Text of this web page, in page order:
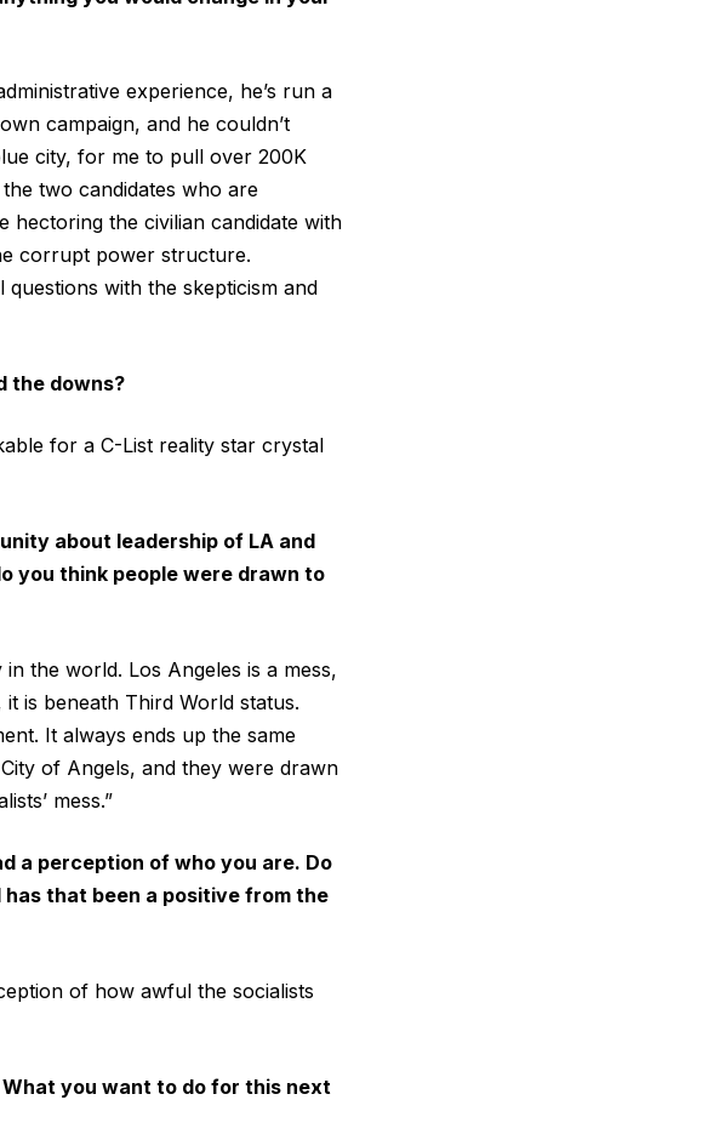
experience, he’s run a
campaign, and he couldn’t
city, for me to pull over 200K
two candidates who are
the civilian candidate with
corrupt power structure.
with the skepticism and
the downs?
for a C-List reality star crystal
about leadership of LA and
you think people were drawn to
the world. Los Angeles is a mess,
is beneath Third World status.
It always ends up the same
of Angels, and they were drawn
mess.”
a perception of who you are. Do
that been a positive from the
of how awful the socialists
you want to do for this next